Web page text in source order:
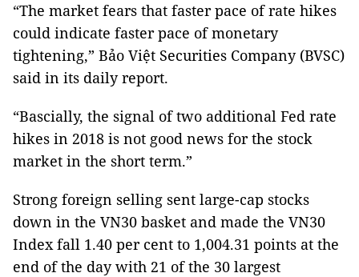
“The market fears that faster pace of rate hikes
could indicate faster pace of monetary
tightening,” Bảo Việt Securities Company (BVSC)
said in its daily report.
“Bascially, the signal of two additional Fed rate
hikes in 2018 is not good news for the stock
market in the short term.”
Strong foreign selling sent large-cap stocks
down in the VN30 basket and made the VN30
Index fall 1.40 per cent to 1,004.31 points at the
end of the day with 21 of the 30 largest